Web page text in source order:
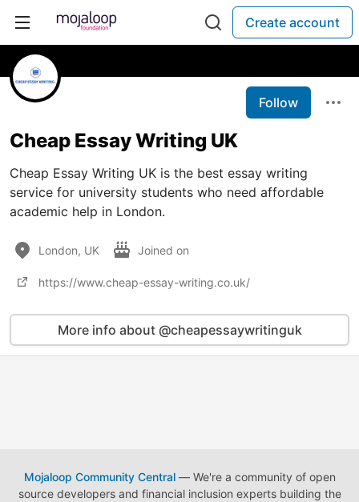
Create account
Follow
Cheap Essay Writing UK
Cheap Essay Writing UK is the best essay writing
service for university students who need affordable
academic help in London.
London, UK Joined on
https://www.cheap-essay-writing.co.uk/
More info about @cheapessaywritinguk
Mojaloop Community Central— We're a community of open
source developers and financial inclusion experts building the